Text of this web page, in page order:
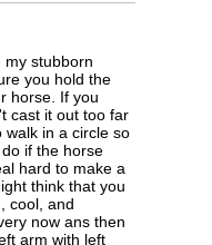
my stubborn
you hold the
horse. If you
cast it out too far
walk in a circle so
if the horse
hard to make a
think that you
cool, and
now ans then
arm with left